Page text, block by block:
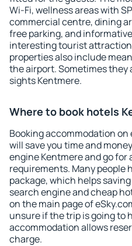
Wi-Fi, wellness areas with
commercial centre, dining
free parking, and
interesting tourist
properties also include
the airport. Sometimes
sights Kentmere.
Where to book hotels
Booking accommodation
will save you time and
engine Kentmere and go
requirements. Many people
package, which helps
search engine and cheap
on the main page of
unsure if the trip is going to
accommodation allows
charge.